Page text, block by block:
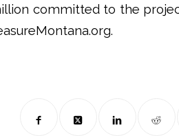
committed to the